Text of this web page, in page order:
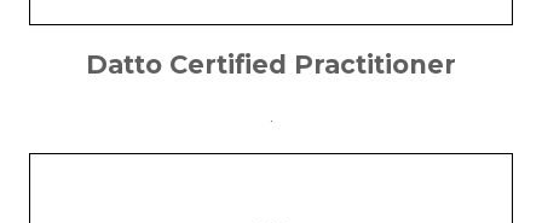
Datto Certified Practitioner
.